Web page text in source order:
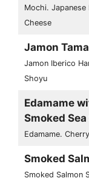
Mochi.
Cheese
Jamon
Jamon Iberico
Shoyu
Edamame
Smoked Sea
Edamame.
Smoked
Smoked Salmon